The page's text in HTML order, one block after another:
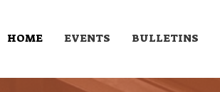
HOME EVENTS BULLETINS